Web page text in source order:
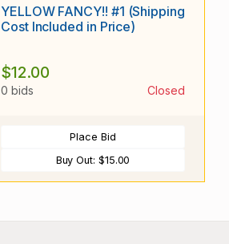
YELLOW FANCY!! #1 (Shipping
Cost Included in Price)
$12.00
0 bids Closed
Place Bid
Buy Out: $15.00